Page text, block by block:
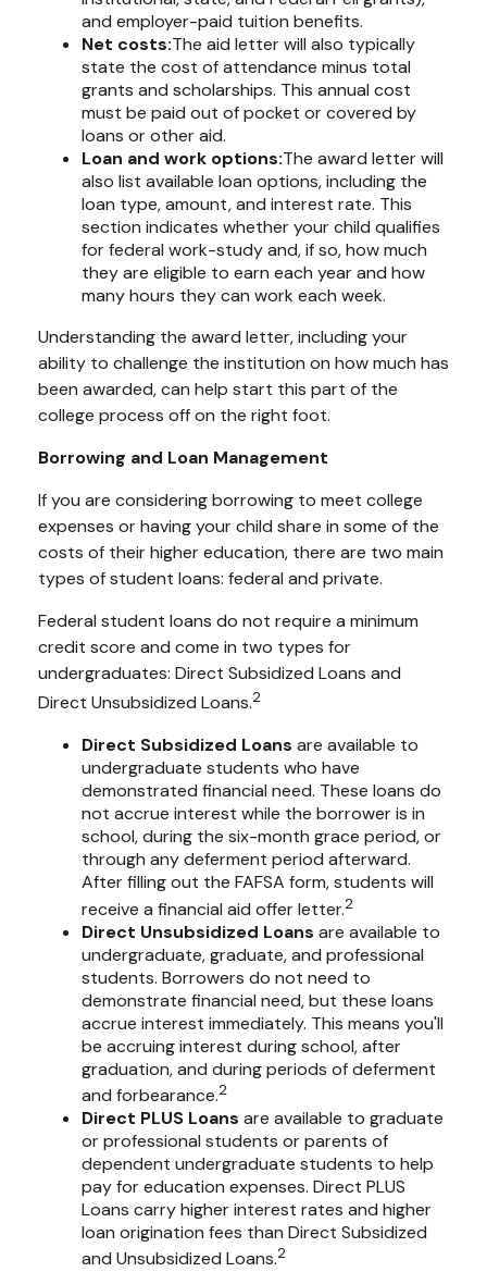
and employer-paid tuition benefits.
Net costs:The aid letter will also typically
state the cost of attendance minus total
grants and scholarships. This annual cost
must be paid out of pocket or covered by
loans or other aid.
Loan and work options:The award letter will
also list available loan options, including the
loan type, amount, and interest rate. This
section indicates whether your child qualifies
for federal work-study and, if so, how much
they are eligible to earn each year and how
many hours they can work each week.
Understanding the award letter, including your
ability to challenge the institution on how much has
been awarded, can help start this part of the
college process off on the right foot.
Borrowing and Loan Management
If you are considering borrowing to meet college
expenses or having your child share in some of the
costs of their higher education, there are two main
types of student loans: federal and private.
Federal student loans do not require a minimum
credit score and come in two types for
undergraduates: Direct Subsidized Loans and
Direct Unsubsidized Loans.2
Direct Subsidized Loans are available to
undergraduate students who have
demonstrated financial need. These loans do
not accrue interest while the borrower is in
school, during the six-month grace period, or
through any deferment period afterward.
After filling out the FAFSA form, students will
receive a financial aid offer letter.2
Direct Unsubsidized Loans are available to
undergraduate, graduate, and professional
students. Borrowers do not need to
demonstrate financial need, but these loans
accrue interest immediately. This means you'll
be accruing interest during school, after
graduation, and during periods of deferment
and forbearance.2
Direct PLUS Loans are available to graduate
or professional students or parents of
dependent undergraduate students to help
pay for education expenses. Direct PLUS
Loans carry higher interest rates and higher
loan origination fees than Direct Subsidized
and Unsubsidized Loans.2